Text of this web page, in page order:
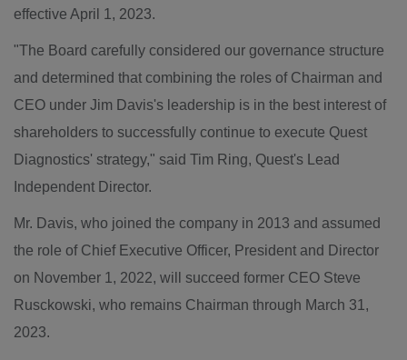
effective April 1, 2023.
"The Board carefully considered our governance structure
and determined that combining the roles of Chairman and
CEO under Jim Davis's leadership is in the best interest of
shareholders to successfully continue to execute Quest
Diagnostics' strategy," said Tim Ring, Quest's Lead
Independent Director.
Mr. Davis, who joined the company in 2013 and assumed
the role of Chief Executive Officer, President and Director
on November 1, 2022, will succeed former CEO Steve
Rusckowski, who remains Chairman through March 31,
2023.